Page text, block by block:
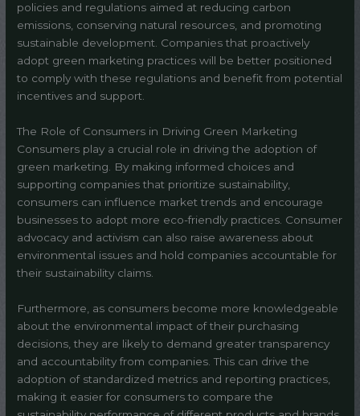
policies and regulations aimed at reducing carbon
emissions, conserving natural resources, and promoting
sustainable development. Companies that proactively
adopt green marketing practices will be better positioned
to comply with these regulations and benefit from potential
incentives and support.
The Role of Consumers in Driving Green Marketing
Consumers play a crucial role in driving the adoption of
green marketing. By making informed choices and
supporting companies that prioritize sustainability,
consumers can influence market trends and encourage
businesses to adopt more eco-friendly practices. Consumer
advocacy and activism can also raise awareness about
environmental issues and hold companies accountable for
their sustainability claims.
Furthermore, as consumers become more knowledgeable
about the environmental impact of their purchasing
decisions, they are likely to demand greater transparency
and accountability from companies. This can drive the
adoption of standardized metrics and reporting practices,
making it easier for consumers to compare the